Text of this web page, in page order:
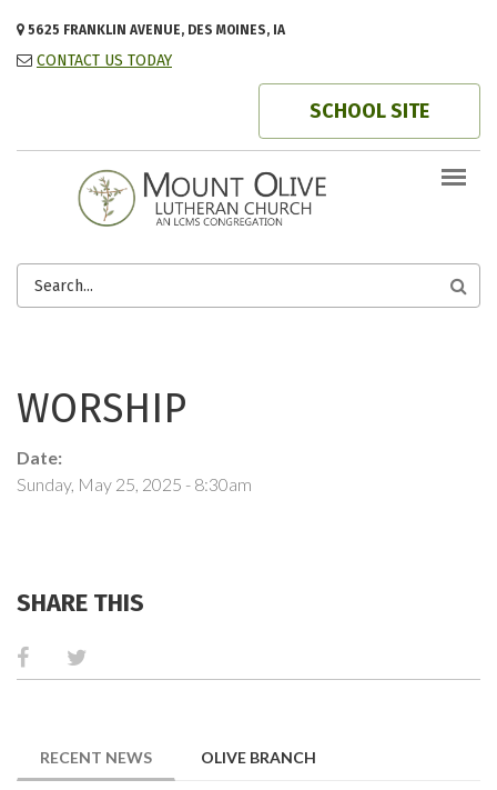
5625 FRANKLIN AVENUE, DES MOINES, IA
CONTACT US TODAY
SCHOOL SITE
SEARCH
WORSHIP
Date:
Sunday, May 25, 2025 - 8:30am
SHARE THIS
RECENT NEWS (ACTIVE TAB)OLIVE BRANCH